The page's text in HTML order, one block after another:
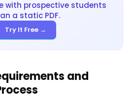
with prospective students
a static PDF.
Try It Free →
and